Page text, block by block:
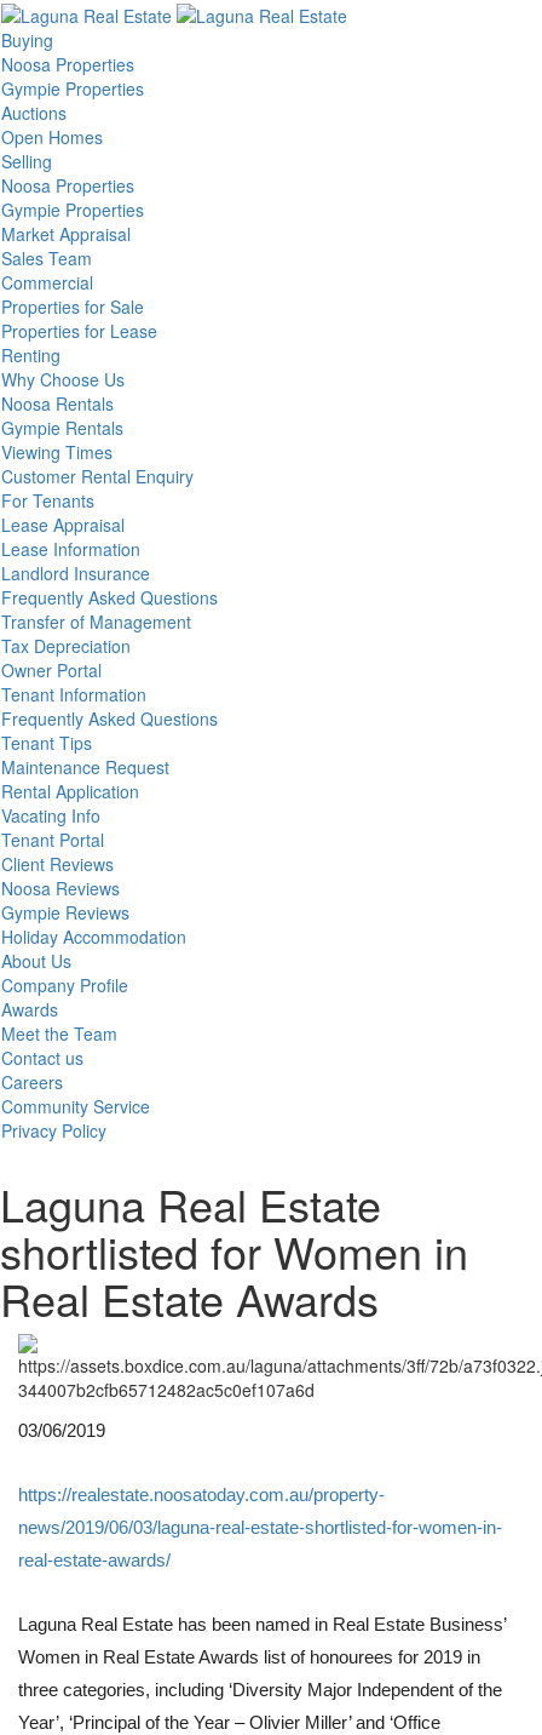
Buying
Noosa Properties
Gympie Properties
Auctions
Open Homes
Selling
Noosa Properties
Gympie Properties
Market Appraisal
Sales Team
Commercial
Properties for Sale
Properties for Lease
Renting
Why Choose Us
Noosa Rentals
Gympie Rentals
Viewing Times
Customer Rental Enquiry
For Tenants
Lease Appraisal
Lease Information
Landlord Insurance
Frequently Asked Questions
Transfer of Management
Tax Depreciation
Owner Portal
Tenant Information
Frequently Asked Questions
Tenant Tips
Maintenance Request
Rental Application
Vacating Info
Tenant Portal
Client Reviews
Noosa Reviews
Gympie Reviews
Holiday Accommodation
About Us
Company Profile
Awards
Meet the Team
Contact us
Careers
Community Service
Privacy Policy
Laguna Real Estate
shortlisted for Women in
Real Estate Awards
03/06/2019
https://realestate.noosatoday.com.au/property-
news/2019/06/03/laguna-real-estate-shortlisted-for-women-in-
real-estate-awards/
Laguna Real Estate has been named in Real Estate Business’
Women in Real Estate Awards list of honourees for 2019 in
three categories, including ‘Diversity Major Independent of the
Year’, ‘Principal of the Year – Olivier Miller’ and ‘Office